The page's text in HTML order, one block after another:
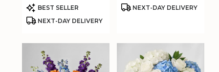
Product
Tags:
BEST SELLER
NEXT-DAY DELIVERY
Product
NEXT-DAY DELIVERY